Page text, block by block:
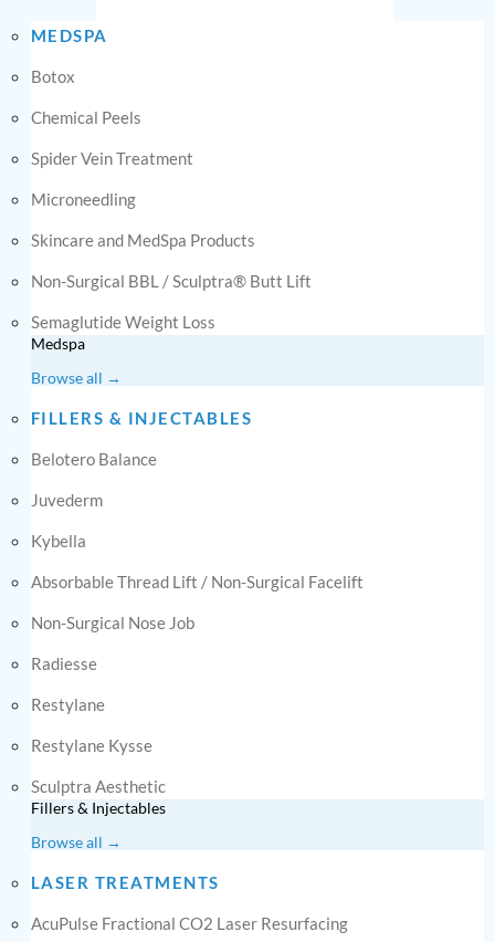
MEDSPA
Botox
Chemical Peels
Spider Vein Treatment
Microneedling
Skincare and MedSpa Products
Non-Surgical BBL / Sculptra® Butt Lift
Semaglutide Weight Loss
Medspa
Browse all →
FILLERS & INJECTABLES
Belotero Balance
Juvederm
Kybella
Absorbable Thread Lift / Non-Surgical Facelift
Non-Surgical Nose Job
Radiesse
Restylane
Restylane Kysse
Sculptra Aesthetic
Fillers & Injectables
Browse all →
LASER TREATMENTS
AcuPulse Fractional CO2 Laser Resurfacing